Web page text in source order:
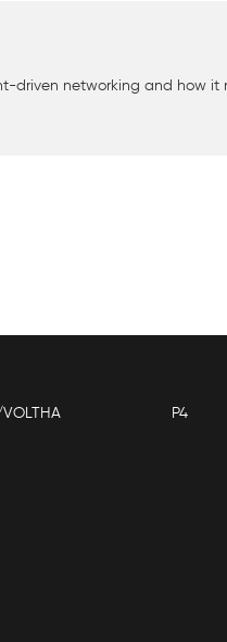
driven networking and how it
P4